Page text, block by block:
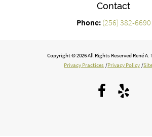
Contact
Phone: (256) 382-6690
Copyright © 2026 All Rights Reserved René A.
Privacy Practices /Privacy Policy /